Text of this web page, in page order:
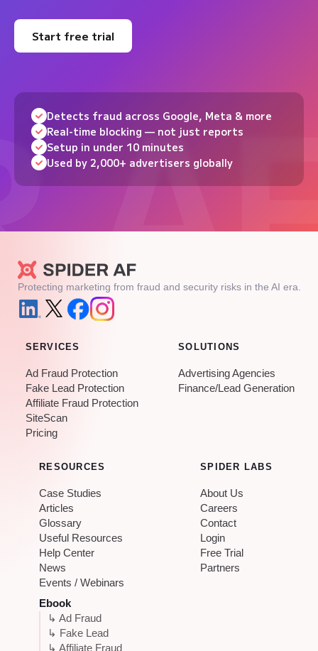
Start free trial
Detects fraud across Google, Meta & more
Real-time blocking — not just reports
Setup in under 10 minutes
Used by 2,000+ advertisers globally
Protecting marketing from fraud and security risks in the AI era.
SERVICES
Ad Fraud Protection
Fake Lead Protection
Affiliate Fraud Protection
SiteScan
Pricing
SOLUTIONS
Advertising Agencies
Finance/Lead Generation
RESOURCES
Case Studies
Articles
Glossary
Useful Resources
Help Center
News
Events / Webinars
Ebook
↳ Ad Fraud
↳ Fake Lead
↳ Affiliate Fraud
SPIDER LABS
About Us
Careers
Contact
Login
Free Trial
Partners